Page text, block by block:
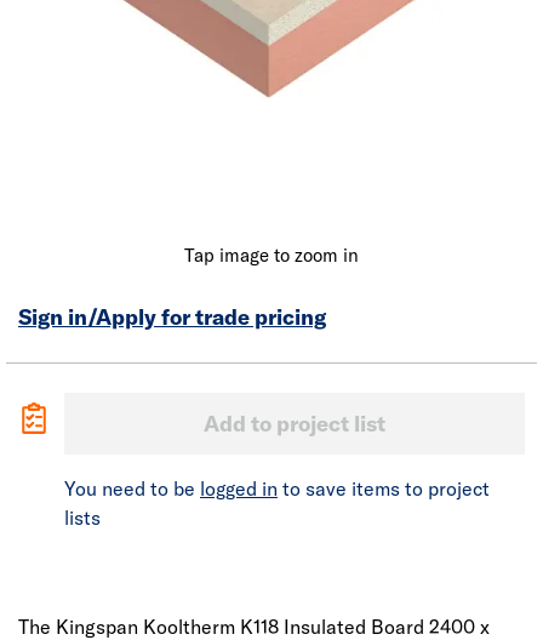
Tap image to zoom in
Sign in/Apply for trade pricing
Add to project list
You need to be logged in to save items to project
lists
The Kingspan Kooltherm K118 Insulated Board 2400 x